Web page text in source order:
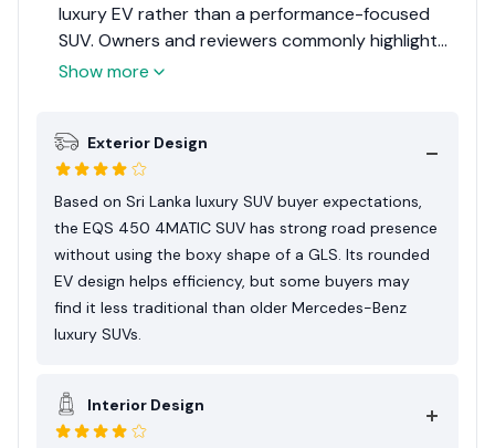
luxury EV rather than a performance-focused
SUV. Owners and reviewers commonly highlight
the quiet cabin, instant electric torque, and
city use, chauffeur-driven comfort, and short-
to-medium distance travel where home charging
is available. However, its size, tyre cost, and
public charging limitations mean it suits a
planned ownership lifestyle more than
spontaneous long-distance use
Show more
Exterior Design
Based on Sri Lanka luxury SUV buyer expectations,
the EQS 450 4MATIC SUV has strong road presence
without using the boxy shape of a GLS. Its rounded
EV design helps efficiency, but some buyers may
find it less traditional than older Mercedes-Benz
luxury SUVs.
Interior Design